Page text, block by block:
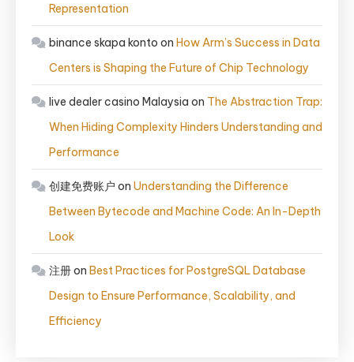
Representation
binance skapa konto on How Arm’s Success in Data
Centers is Shaping the Future of Chip Technology
live dealer casino Malaysia on The Abstraction Trap:
When Hiding Complexity Hinders Understanding and
Performance
创建免费账户 on Understanding the Difference
Between Bytecode and Machine Code: An In-Depth
Look
注册on Best Practices for PostgreSQL Database
Design to Ensure Performance, Scalability, and
Efficiency